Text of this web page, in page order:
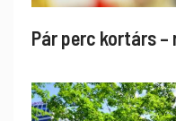
Pár perc kortárs